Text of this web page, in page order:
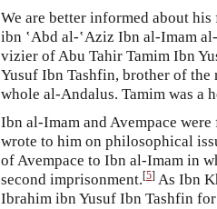
We are better informed about
ibn ‛Abd al-‛Aziz Ibn al-Imam
vizier of Abu Tahir Tamim Ibn
Yusuf Ibn Tashfin, brother of
whole al-Andalus. Tamim was a
Ibn al-Imam and Avempace
wrote to him on philosophical
of Avempace to Ibn al-Imam in
second imprisonment.[5] As Ibn
Ibrahim ibn Yusuf Ibn Tashfin